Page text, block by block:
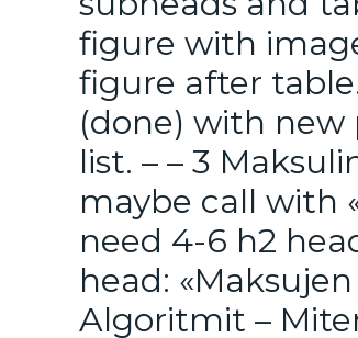
figure with
figure after
(done) with new
list. – – 3
maybe call with
need 4-6 h2
head:
Algoritmit –